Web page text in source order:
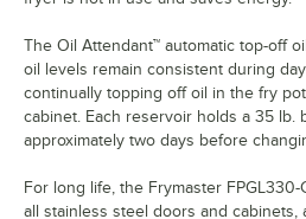
The Oil Attendant™ automatic top-off
oil levels remain consistent during
continually topping off oil in the fry
cabinet. Each reservoir holds a 35 lb.
approximately two days before
For long life, the Frymaster
all stainless steel doors and cabinets,